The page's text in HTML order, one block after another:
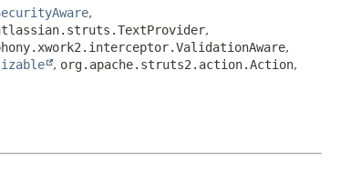
,
,
,
, org.apache.struts2.action.Action,